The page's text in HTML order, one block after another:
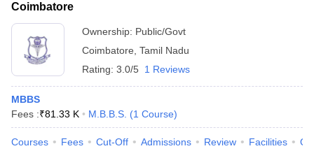
Coimbatore
Ownership: Public/Govt
Coimbatore Tamil Nadu
Rating: 3.0/5 1 Reviews
MBBS
Fees :₹81.33 K M.B.B.S. (1 Course)
Courses Fees Cut-Off Admissions Review Facilities